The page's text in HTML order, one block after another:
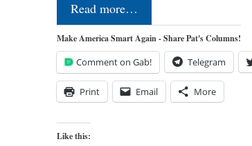
Read more…
Make America Smart Again - Share Pat's Columns!
Comment on Gab! Telegram
Print Email More
Like this: